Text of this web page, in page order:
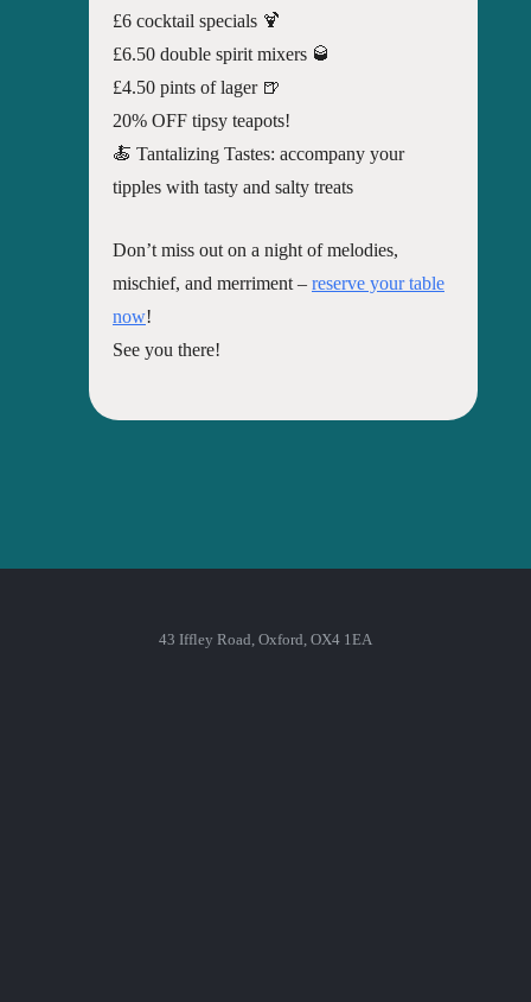
£6 cocktail specials 🍹
£6.50 double spirit mixers 🥃
£4.50 pints of lager 🍺
20% OFF tipsy teapots!
🍝 Tantalizing Tastes: accompany your
tipples with tasty and salty treats
Don’t miss out on a night of melodies,
mischief, and merriment – reserve your table
now!
See you there!
43 Iffley Road, Oxford, OX4 1EA